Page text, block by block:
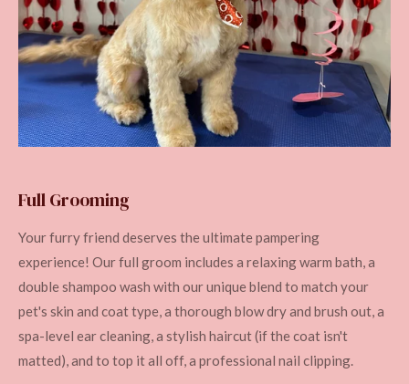
Full Grooming
Your furry friend deserves the ultimate pampering
experience! Our full groom includes a relaxing warm bath, a
double shampoo wash with our unique blend to match your
pet's skin and coat type, a thorough blow dry and brush out, a
spa-level ear cleaning, a stylish haircut (if the coat isn't
matted), and to top it all off, a professional nail clipping.